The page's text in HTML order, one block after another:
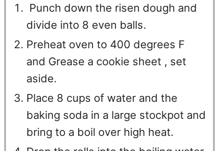
Punch down the risen dough and
divide into 8 even balls.
Preheat oven to 400 degrees F
and Grease a cookie sheet , set
aside.
Place 8 cups of water and the
baking soda in a large stockpot and
bring to a boil over high heat.